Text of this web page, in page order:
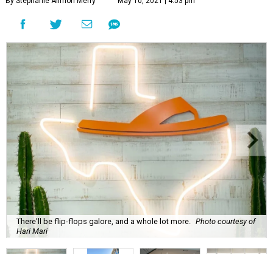
There'll be flip-flops galore, and a whole lot more.
Photo courtesy of
Hari Mari